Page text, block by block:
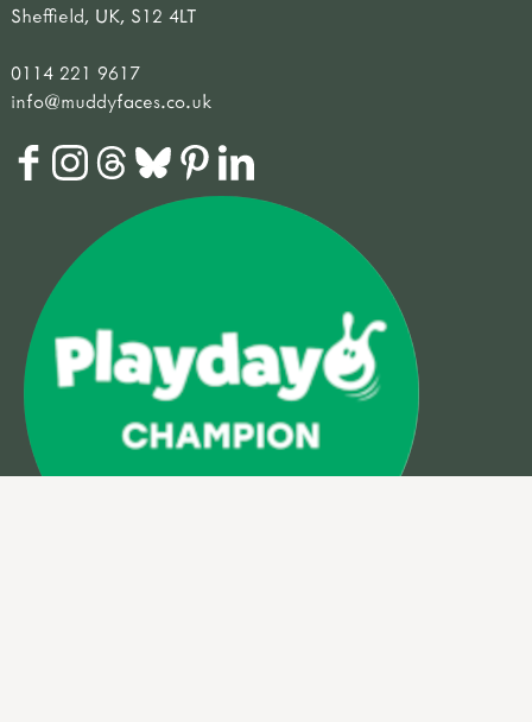
Sheffield, UK, S12 4LT
0114 221 9617
info@muddyfaces.co.uk